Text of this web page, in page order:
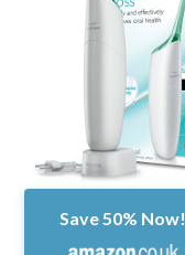
Save 50% Now!